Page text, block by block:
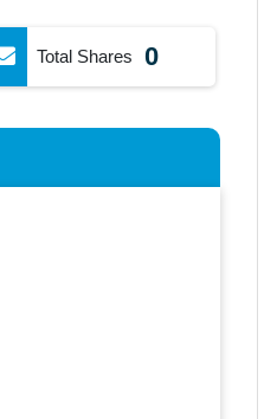
Total Shares 0